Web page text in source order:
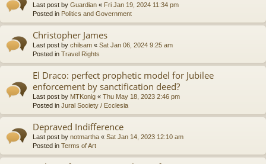
Last post by Guardian « Fri Jan 19, 2024 11:34 pm
Posted in Politics and Government
Christopher James
Last post by chilsam « Sat Jan 06, 2024 9:25 am
Posted in Travel Rights
El Draco: perfect prophetic model for Jubilee
enforcement by sanctification deed?
Last post by MTKonig « Thu May 18, 2023 2:46 pm
Posted in Jural Society / Ecclesia
Depraved Indifference
Last post by notmartha « Sat Jan 14, 2023 12:10 am
Posted in Terms of Art